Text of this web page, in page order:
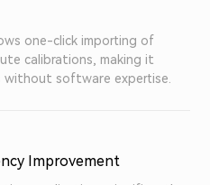
one-click importing of
calibrations, making it
without software expertise.
Improvement